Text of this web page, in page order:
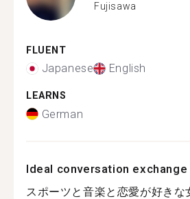
Fujisawa
FLUENT
Japanese English
LEARNS
German
Ideal conversation
スポーツと音楽と恋愛が好きな